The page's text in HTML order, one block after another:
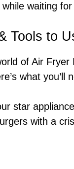
waiting
Tools to
of Air
what you’ll
star
with a